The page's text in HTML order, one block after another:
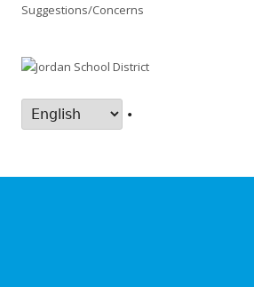
Suggestions/Concerns
•